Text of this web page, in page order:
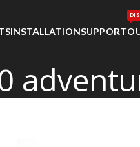
INSTALLATIONSUPPORT